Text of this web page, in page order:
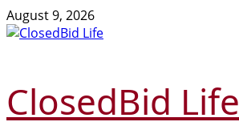
Skip
to
August 9, 2026
ClosedBid Life